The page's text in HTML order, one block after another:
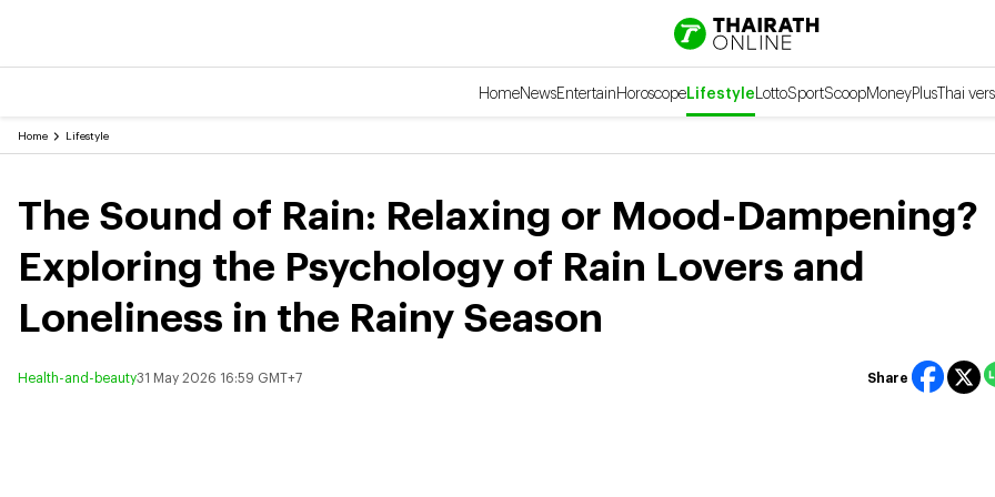
HomeNewsEntertainHoroscopeLifestyleLottoSportScoopMoneyPlusThai
Home Lifestyle
The Sound of Rain: Relaxing or Mood-Dampening?
Exploring the Psychology of Rain Lovers and
Loneliness in the Rainy Season
Health-and-beauty31 May 2026 16:59 GMT+7 Share